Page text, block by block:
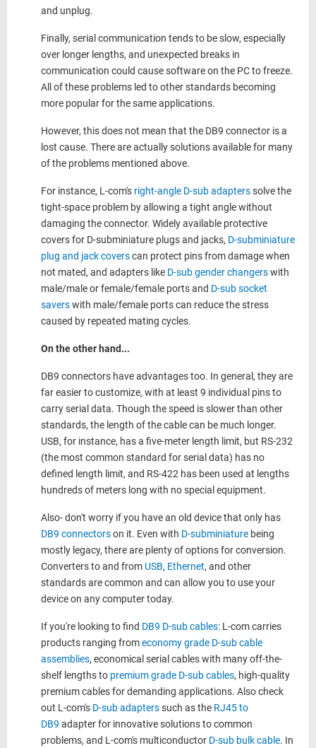
and unplug.
Finally, serial communication tends to be slow, especially
over longer lengths, and unexpected breaks in
communication could cause software on the PC to freeze.
All of these problems led to other standards becoming
more popular for the same applications.
However, this does not mean that the DB9 connector is a
lost cause. There are actually solutions available for many
of the problems mentioned above.
For instance, L-com's right-angle D-sub adapterssolve the
tight-space problem by allowing a tight angle without
damaging the connector. Widely available protective
covers for D-subminiature plugs and jacks, D-subminiature
plug and jack coverscan protect pins from damage when
not mated, and adapters like D-sub gender changerswith
male/male or female/female ports and D-sub socket
saverswith male/female ports can reduce the stress
caused by repeated mating cycles.
On the other hand...
DB9 connectors have advantages too. In general, they are
far easier to customize, with at least 9 individual pins to
carry serial data. Though the speed is slower than other
standards, the length of the cable can be much longer.
USB, for instance, has a five-meter length limit, but RS-232
(the most common standard for serial data) has no
defined length limit, and RS-422 has been used at lengths
hundreds of meters long with no special equipment.
Also- don't worry if you have an old device that only has
DB9 connectorson it. Even with D-subminiature being
mostly legacy, there are plenty of options for conversion.
Converters to and from USB, Ethernet, and other
standards are common and can allow you to use your
device on any computer today.
If you're looking to find DB9 D-sub cables: L-com carries
products ranging fromeconomy grade D-sub cable
assemblies, economical serial cables with many off-the-
shelf lengths to premium grade D-sub cables, high-quality
premium cables for demanding applications. Also check
out L-com's D-sub adapterssuch as the RJ45 to
DB9 adapter for innovative solutions to common
problems, and L-com's multiconductor D-sub bulk cable. In